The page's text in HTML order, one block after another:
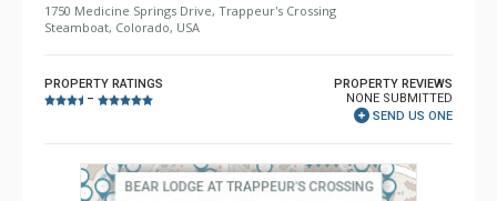
1750 Medicine Springs Drive, Trappeur's Crossing
Steamboat, Colorado, USA
PROPERTY RATINGS
–
PROPERTY REVIEWS
NONE SUBMITTED
SEND US ONE